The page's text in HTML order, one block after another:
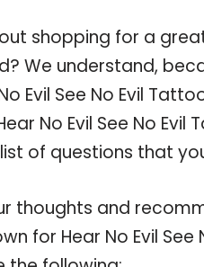
shopping for a great
We understand,
Evil See No Evil
No Evil See No
of questions that
thoughts and
for Hear No Evil